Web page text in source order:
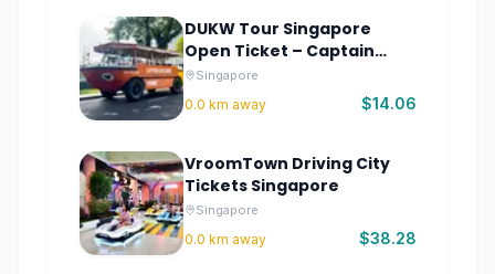
DUKW Tour Singapore
Open Ticket – Captain
Explorer Sightseeing
Singapore
0.0 km away $14.06
VroomTown Driving City
Tickets Singapore
Singapore
0.0 km away $38.28